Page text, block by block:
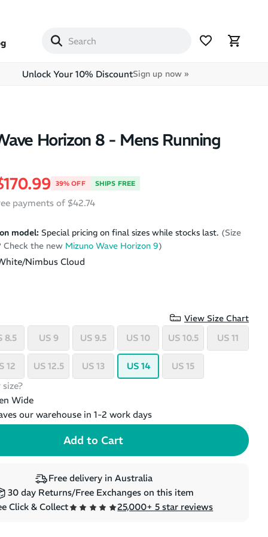
Unlock Your 10% DiscountSign up now »
Horizon 8 - Mens Running
price39% OFF SHIPS FREE
payments of $42.74
model: Special pricing on final sizes while stocks last. (Size
Check the new Mizuno Wave Horizon 9)
Nimbus Cloud
View Size Chart
8.5 US 9 US 9.5 US 10 US 10.5 US 11
12 US 12.5 US 13 US 14
US 15
Wide
our warehouse in 1-2 work days
Free delivery in Australia
30 day Returns/Free Exchanges on this item
Click & Collect
25,000+ 5 star reviews